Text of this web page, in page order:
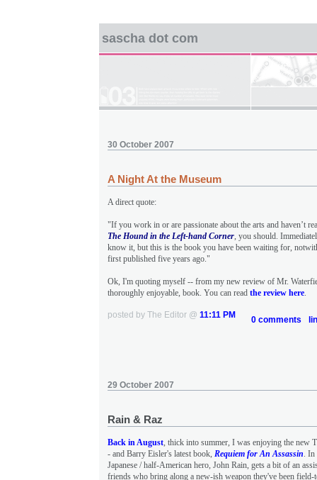
sascha dot com
30 October 2007
A Night At the Museum
A direct quote:
"If you work in or are passionate about the arts and haven’t
The Hound in the Left-hand Corner , you should.
know it, but this is the book you have been waiting for,
first published five years ago."
Ok, I'm quoting myself -- from my new review of Mr.
thoroughly enjoyable, book. You can read the review here
posted by The Editor @ 11:11 PM 0 comments
29 October 2007
Rain & Raz
Back in August , thick into summer, I was enjoying the new
- and Barry Eisler's latest book, Requiem for An Assassin .
Japanese / half-American hero, John Rain, gets a bit of an
friends who bring along a new-ish weapon they've been